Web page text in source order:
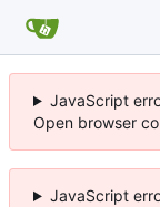
JavaScript
Open browser
JavaScript